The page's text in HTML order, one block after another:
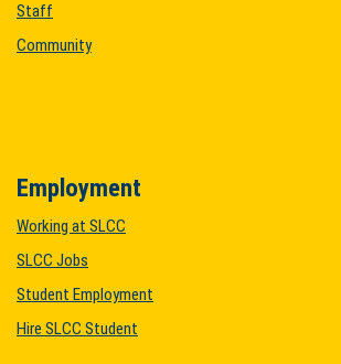
Staff
Community
Employment
Working at SLCC
SLCC Jobs
Student Employment
Hire SLCC Student